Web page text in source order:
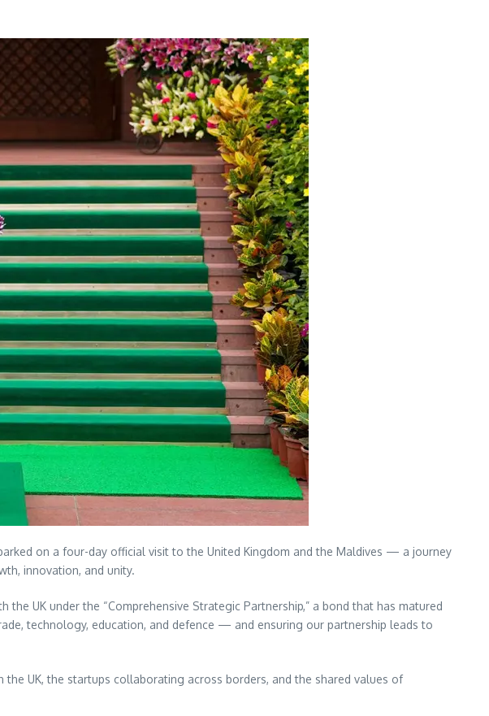
on a four-day official visit to the United Kingdom and the Maldives — a journey
innovation, and unity.
UK under the “Comprehensive Strategic Partnership,” a bond that has matured
technology, education, and defence — and ensuring our partnership leads to
UK, the startups collaborating across borders, and the shared values of